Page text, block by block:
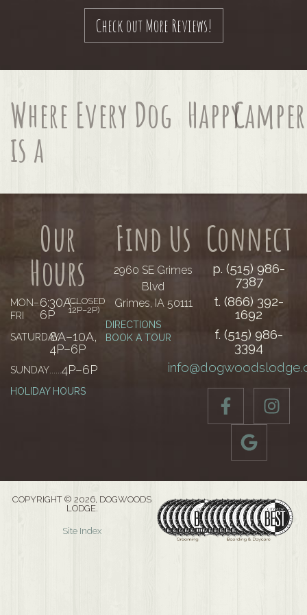
Check out More Reviews!
Where Every Dog
is a
HappyCamper
Our
Hours
MON–
FRI
......6:30A–
6P
(CLOSED
12P–2P)
SATURDAY
......8A–10A,
4P–6P
SUNDAY......4P–6P
HOLIDAY HOURS
Find Us
2960 SE Grimes
Blvd
Grimes, IA 50111
DIRECTIONS
BOOK A TOUR
Connect
p. (515) 986-
7387
t. (866) 392-
1692
f. (515) 986-
3394
COPYRIGHT © 2026, DOGWOODS
LODGE.
Site Index